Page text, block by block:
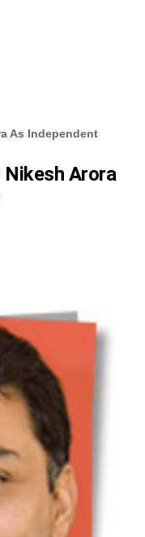
As Independent
Nikesh Arora